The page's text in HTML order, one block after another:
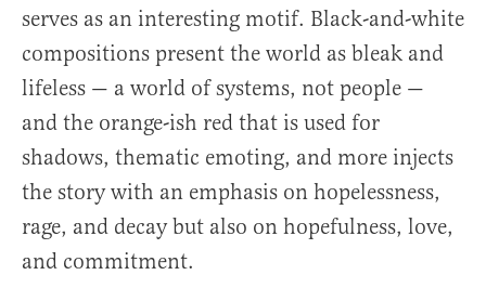
serves as an interesting motif. Black-and-white
compositions present the world as bleak and
lifeless — a world of systems, not people —
and the orange-ish red that is used for
shadows, thematic emoting, and more injects
the story with an emphasis on hopelessness,
rage, and decay but also on hopefulness, love,
and commitment.